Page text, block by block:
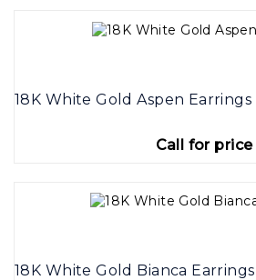
18K White Gold Aspen Earrings
Call for price
18K White Gold Bianca Earrings